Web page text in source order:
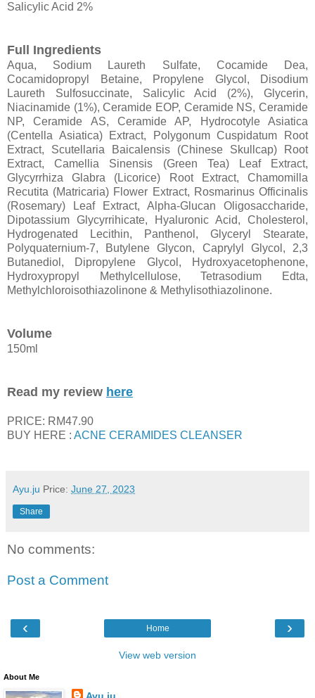
Salicylic Acid 2%
Full Ingredients
Aqua, Sodium Laureth Sulfate, Cocamide Dea,
Cocamidopropyl Betaine, Propylene Glycol, Disodium
Laureth Sulfosuccinate, Salicylic Acid (2%), Glycerin,
Niacinamide (1%), Ceramide EOP, Ceramide NS, Ceramide
NP, Ceramide AS, Ceramide AP, Hydrocotyle Asiatica
(Centella Asiatica) Extract, Polygonum Cuspidatum Root
Extract, Scutellaria Baicalensis (Chinese Skullcap) Root
Extract, Camellia Sinensis (Green Tea) Leaf Extract,
Glycyrrhiza Glabra (Licorice) Root Extract, Chamomilla
Recutita (Matricaria) Flower Extract, Rosmarinus Officinalis
(Rosemary) Leaf Extract, Alpha-Glucan Oligosaccharide,
Dipotassium Glycyrrihicate, Hyaluronic Acid, Cholesterol,
Hydrogenated Lecithin, Panthenol, Glyceryl Stearate,
Polyquaternium-7, Butylene Glycon, Caprylyl Glycol, 2,3
Butanediol, Dipropylene Glycol, Hydroxyacetophenone,
Hydroxypropyl Methylcellulose, Tetrasodium Edta,
Methylchloroisothiazolinone & Methylisothiazolinone.
Volume
150ml
Read my review here
PRICE: RM47.90
BUY HERE : ACNE CERAMIDES CLEANSER
Ayu.ju Price: June 27, 2023
Share
No comments:
Post a Comment
‹ ›
Home
View web version
About Me